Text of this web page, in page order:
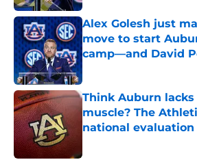
Alex Golesh just
move to start
camp—and David
Published by on Invalid Date
Think Auburn
muscle? The
national